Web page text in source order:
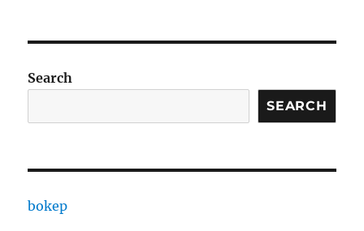
Search
SEARCH
bokep